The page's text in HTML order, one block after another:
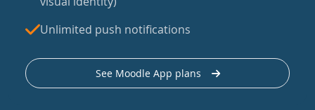
Unlimited push notifications
See Moodle App plans